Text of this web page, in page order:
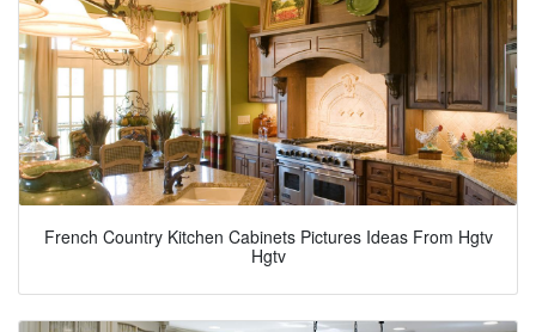
French Country Kitchen Cabinets Pictures Ideas From Hgtv
Hgtv